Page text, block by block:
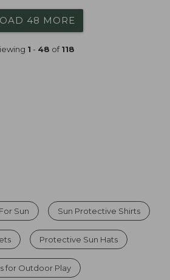
48 MORE
1 - 48 of118
Sun Sun Protective Shirts
Protective Sun Hats
for Outdoor Play